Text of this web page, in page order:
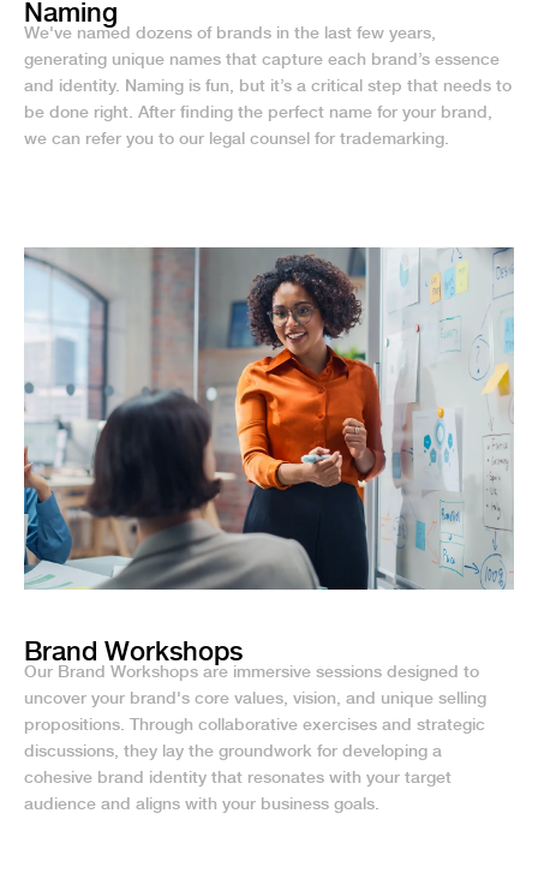
Naming
We've named dozens of brands in the last few years,
generating unique names that capture each brand’s essence
and identity. Naming is fun, but it’s a critical step that needs to
be done right. After finding the perfect name for your brand,
we can refer you to our legal counsel for trademarking.
Brand Workshops
Our Brand Workshops are immersive sessions designed to
uncover your brand's core values, vision, and unique selling
propositions. Through collaborative exercises and strategic
discussions, they lay the groundwork for developing a
cohesive brand identity that resonates with your target
audience and aligns with your business goals.